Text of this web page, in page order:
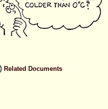
Related Documents